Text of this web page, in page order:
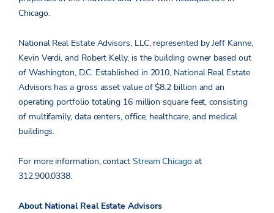
Chicago.
National Real Estate Advisors, LLC, represented by Jeff Kanne,
Kevin Verdi, and Robert Kelly, is the building owner based out
of Washington, D.C. Established in 2010, National Real Estate
Advisors has a gross asset value of $8.2 billion and an
operating portfolio totaling 16 million square feet, consisting
of multifamily, data centers, office, healthcare, and medical
buildings.
For more information, contact Stream Chicagoat
312.900.0338.
About National Real Estate Advisors